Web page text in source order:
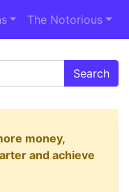
The Notorious
money,
and achieve